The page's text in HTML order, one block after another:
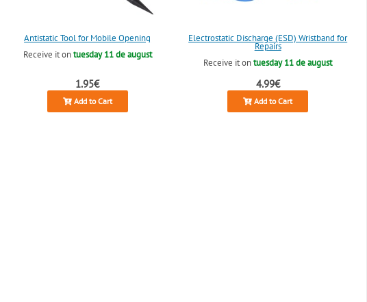
Antistatic Tool for Mobile Opening
Receive it ontuesday 11 de august
1.95€
Add to Cart
Electrostatic Discharge (ESD) Wristband for
Repairs
Receive it ontuesday 11 de august
4.99€
Add to Cart